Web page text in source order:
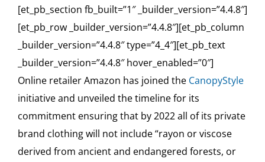
[et_pb_section fb_built=”1″ _builder_version=”4.4.8″]
[et_pb_row _builder_version=”4.4.8″][et_pb_column
_builder_version=”4.4.8″ type=”4_4″][et_pb_text
_builder_version=”4.4.8″ hover_enabled=”0″]
Online retailer Amazon has joined the CanopyStyle
initiative and unveiled the timeline for its
commitment ensuring that by 2022 all of its private
brand clothing will not include “rayon or viscose
derived from ancient and endangered forests, or